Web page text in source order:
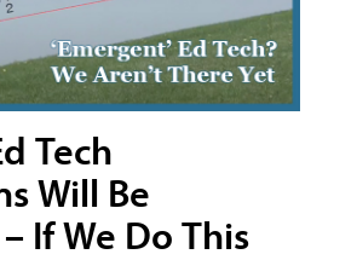
Tech
Will Be
If We Do This